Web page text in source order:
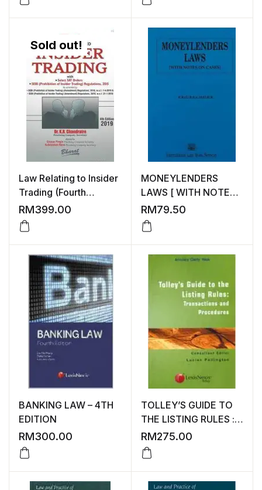
SEVENTEENTH
EDITION ( IN GOOD
ASSETS AND
ENFORCEMENT OF
FIFTH EDITION
Sold out!
Law Relating to Insider
Trading (Fourth
Edition) by Dr K R
Chandratre, Bharat
Law House Pvt Ltd
RM399.00
MONEYLENDERS
LAWS [ WITH NOTES
ON CASES ]
RM79.50
BANKING LAW – 4TH
EDITION
RM300.00
TOLLEY’S GUIDE TO
THE LISTING RULES :
TRANSACTIONS AND
PROCEDURES ( IN FAIR
CONDITION )
RM275.00